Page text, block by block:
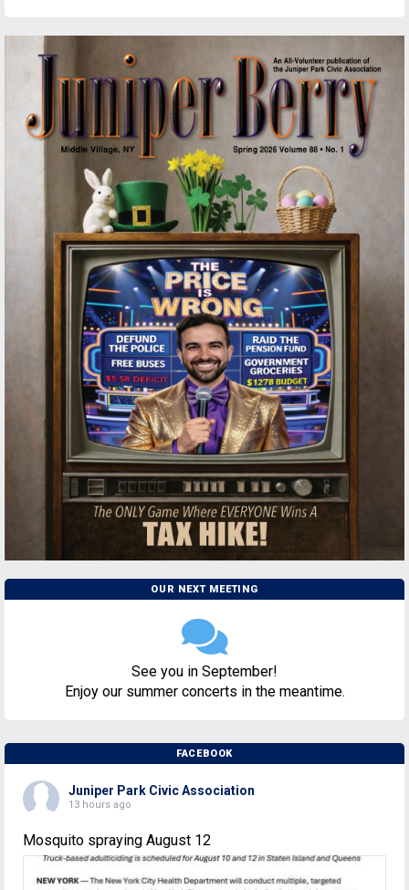
OUR NEXT MEETING
See you in September!
Enjoy our summer concerts in the meantime.
FACEBOOK
Juniper Park Civic Association
13 hours ago
Mosquito spraying August 12